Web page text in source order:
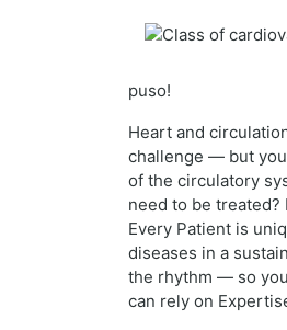
puso!
Heart and
challenge — but
of the circulatory
need to be
Every Patient is
diseases in a
the rhythm — so
can rely on